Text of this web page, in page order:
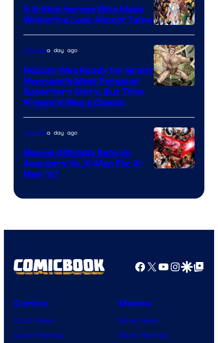
Comics
Image
Courtesy
of
Marvel
Comics
5 X-Men Heroes Who Make
Wolverine Look Almost Tame
of
DC
Comics/Vertigo
Comicsa day ago
Nobody Was Ready for Grant
Morrison’s Most Personal
Superhero Story, But Time
Proved It Was a Classic
Comics
Comicsa day ago
Marvel Officially Sets Up
Avengers Vs. X-Men For X-
Men ’97
Facebook
X YouTube
GoogleGoogle Top
Comics
Comic News
Comic Reviews
Movies
Movie News
Movie Reviews